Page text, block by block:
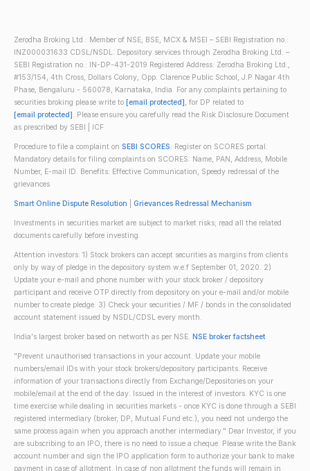
Zerodha Broking Ltd.: Member of NSE, BSE, MCX & MSEI – SEBI Registration no.:
INZ000031633 CDSL/NSDL: Depository services through Zerodha Broking Ltd. –
SEBI Registration no.: IN-DP-431-2019 Registered Address: Zerodha Broking Ltd.,
#153/154, 4th Cross, Dollars Colony, Opp. Clarence Public School, J.P Nagar 4th
Phase, Bengaluru - 560078, Karnataka, India. For any complaints pertaining to
securities broking please write to [email protected], for DP related to
[email protected]. Please ensure you carefully read the Risk Disclosure Document
as prescribed by SEBI | ICF
Procedure to file a complaint on SEBI SCORES: Register on SCORES portal.
Mandatory details for filing complaints on SCORES: Name, PAN, Address, Mobile
Number, E-mail ID. Benefits: Effective Communication, Speedy redressal of the
grievances
Smart Online Dispute Resolution Grievances Redressal Mechanism
Investments in securities market are subject to market risks; read all the related
documents carefully before investing.
Attention investors: 1) Stock brokers can accept securities as margins from clients
only by way of pledge in the depository system w.e.f September 01, 2020. 2)
Update your e-mail and phone number with your stock broker / depository
participant and receive OTP directly from depository on your e-mail and/or mobile
number to create pledge. 3) Check your securities / MF / bonds in the consolidated
account statement issued by NSDL/CDSL every month.
India's largest broker based on networth as per NSE. NSE broker factsheet
"Prevent unauthorised transactions in your account. Update your mobile
numbers/email IDs with your stock brokers/depository participants. Receive
information of your transactions directly from Exchange/Depositories on your
mobile/email at the end of the day. Issued in the interest of investors. KYC is one
time exercise while dealing in securities markets - once KYC is done through a SEBI
registered intermediary (broker, DP, Mutual Fund etc.), you need not undergo the
same process again when you approach another intermediary." Dear Investor, if you
are subscribing to an IPO, there is no need to issue a cheque. Please write the Bank
account number and sign the IPO application form to authorize your bank to make
payment in case of allotment. In case of non allotment the funds will remain in